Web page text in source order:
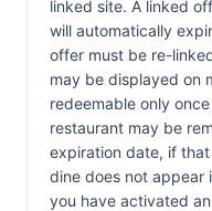
linked site. A linked
will automatically
offer must be re-
may be displayed on
redeemable only
restaurant may be
expiration date, if
dine does not appear
you have activated